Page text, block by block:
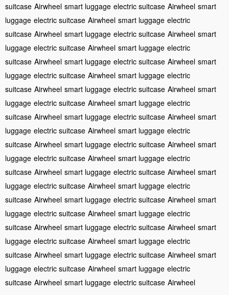
suitcase Airwheel smart luggage electric suitcase Airwheel smart
luggage electric suitcase Airwheel smart luggage electric
suitcase Airwheel smart luggage electric suitcase Airwheel smart
luggage electric suitcase Airwheel smart luggage electric
suitcase Airwheel smart luggage electric suitcase Airwheel smart
luggage electric suitcase Airwheel smart luggage electric
suitcase Airwheel smart luggage electric suitcase Airwheel smart
luggage electric suitcase Airwheel smart luggage electric
suitcase Airwheel smart luggage electric suitcase Airwheel smart
luggage electric suitcase Airwheel smart luggage electric
suitcase Airwheel smart luggage electric suitcase Airwheel smart
luggage electric suitcase Airwheel smart luggage electric
suitcase Airwheel smart luggage electric suitcase Airwheel smart
luggage electric suitcase Airwheel smart luggage electric
suitcase Airwheel smart luggage electric suitcase Airwheel smart
luggage electric suitcase Airwheel smart luggage electric
suitcase Airwheel smart luggage electric suitcase Airwheel smart
luggage electric suitcase Airwheel smart luggage electric
suitcase Airwheel smart luggage electric suitcase Airwheel smart
luggage electric suitcase Airwheel smart luggage electric
suitcase Airwheel smart luggage electric suitcase Airwheel